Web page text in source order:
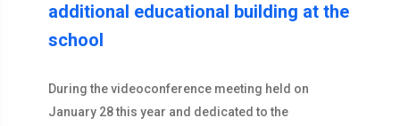
additional educational building at the
school
During the videoconference meeting held on
January 28 this year and dedicated to the